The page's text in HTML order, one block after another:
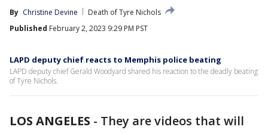
By Christine Devine
Death of Tyre Nichols
Published February 2, 2023 9:29 PM PST
LAPD deputy chief reacts to Memphis police beating
LAPD deputy chief Gerald Woodyard shared his reaction to the deadly beating
of Tyre Nichols.
LOS ANGELES - They are videos that will